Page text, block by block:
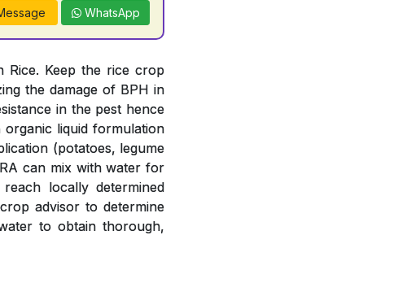
WhatsApp
Keep the rice crop
the damage of BPH in
in the pest hence
liquid formulation
(potatoes, legume
can mix with water for
locally determined
advisor to determine
to obtain thorough,